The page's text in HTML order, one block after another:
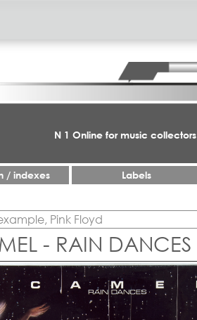
N 1 Online for music collectors
/ indexes Labels
- RAIN DANCES